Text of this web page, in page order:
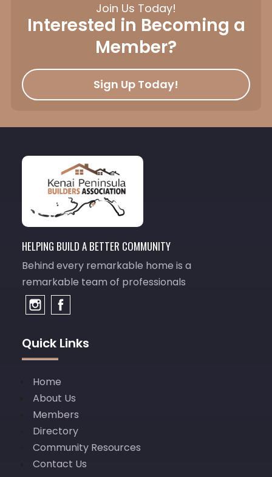
Join Us Today!
Interested in Becoming a
Member?
Sign Up Today!
HELPING BUILD A BETTER COMMUNITY
Behind every remarkable home is a
remarkable team of professionals
Quick Links
Home
About Us
Members
Directory
Community Resources
Contact Us